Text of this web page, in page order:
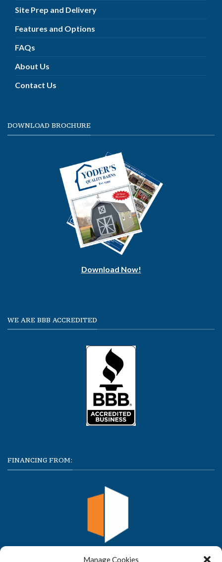
Manage Cookies
Site Prep and Delivery
Features and Options
FAQs
About Us
Contact Us
DOWNLOAD BROCHURE
Download Now!
WE ARE BBB ACCREDITED
FINANCING FROM: